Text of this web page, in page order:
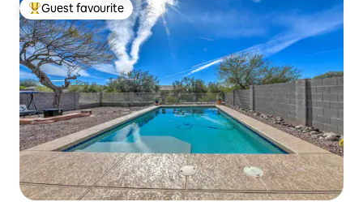
Top guest favourite
Guest favourite